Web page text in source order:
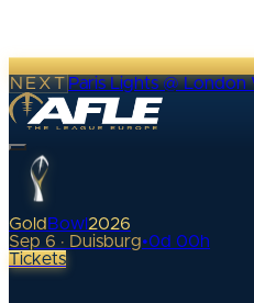
NEXTParis Lights @ London
Gold Bowl 2026
Sep 6 · Duisburg•0d 00h
Tickets